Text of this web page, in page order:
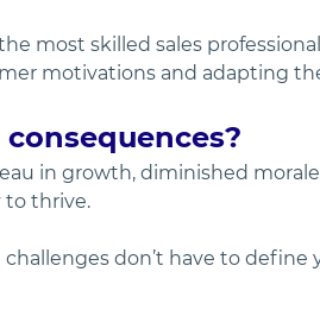
most skilled sales
motivations and adapting
consequences?
in growth, diminished
to thrive.
challenges don’t have to define